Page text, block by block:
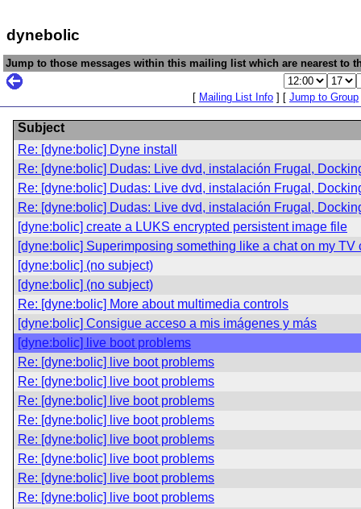
dynebolic
Jump to those messages within this mailing list which are nearest to
[ Mailing List Info ] [ Jump to Group
Subject
Re: [dyne:bolic] Dyne install
Re: [dyne:bolic] Dudas: Live dvd, instalación Frugal,
Re: [dyne:bolic] Dudas: Live dvd, instalación Frugal,
Re: [dyne:bolic] Dudas: Live dvd, instalación Frugal,
[dyne:bolic] create a LUKS encrypted persistent image file
[dyne:bolic] Superimposing something like a chat on my TV
[dyne:bolic] (no subject)
[dyne:bolic] (no subject)
Re: [dyne:bolic] More about multimedia controls
[dyne:bolic] Consigue acceso a mis imágenes y más
[dyne:bolic] live boot problems
Re: [dyne:bolic] live boot problems
Re: [dyne:bolic] live boot problems
Re: [dyne:bolic] live boot problems
Re: [dyne:bolic] live boot problems
Re: [dyne:bolic] live boot problems
Re: [dyne:bolic] live boot problems
Re: [dyne:bolic] live boot problems
Re: [dyne:bolic] live boot problems